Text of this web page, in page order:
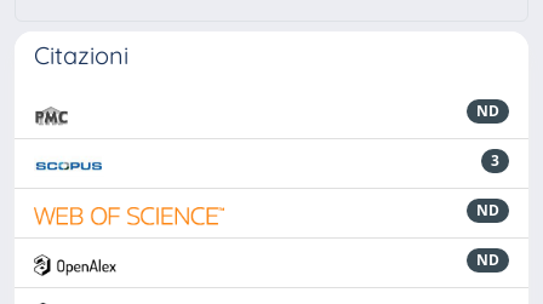
Citazioni
ND
3
ND
ND